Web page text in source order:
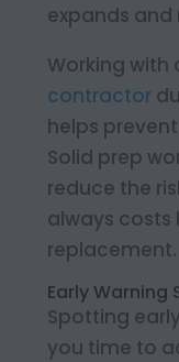
expands and
Working with
contractor
helps
Solid prep
reduce the
always costs
replacement.
Early Warning
Spotting
you time to